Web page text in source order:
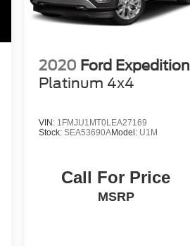
2020 Ford Expedition
Platinum 4x4
VIN: 1FMJU1MT0LEA27169
Stock: SEA53690AModel: U1M
Call For Price
MSRP